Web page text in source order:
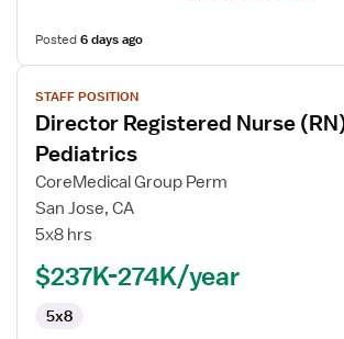
Posted6 days ago
View
job
details
for
Director
Registered
Nurse
(RN)
Pediatrics
STAFF POSITION
Director Registered Nurse
Pediatrics
CoreMedical Group Perm
San Jose, CA
5x8 hrs
$237K-274K/year
5x8